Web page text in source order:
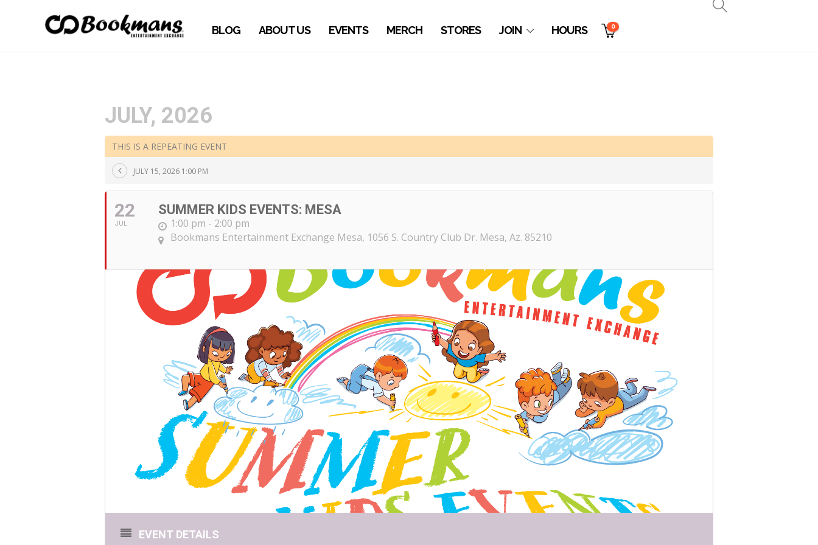
BLOG ABOUT US EVENTS MERCH STORES JOIN HOURS 0
JULY, 2026
THIS IS A REPEATING EVENT
JULY 15, 2026 1:00 PM
22
JUL
SUMMER KIDS EVENTS: MESA
1:00 pm - 2:00 pm
Bookmans Entertainment Exchange Mesa, 1056 S. Country Club Dr. Mesa, Az. 85210
EVENT DETAILS